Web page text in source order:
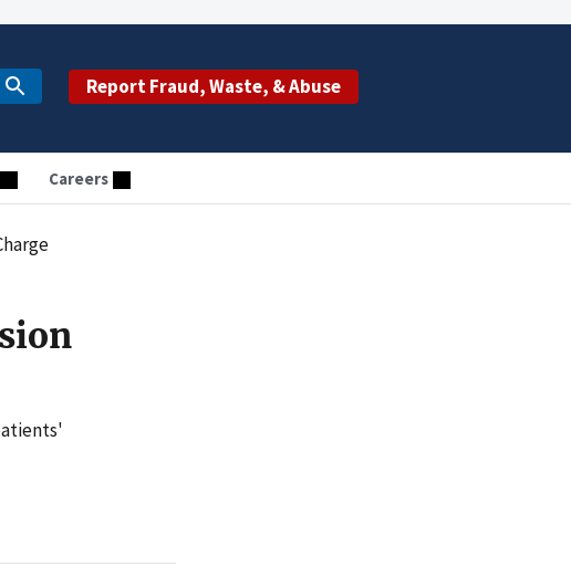
Report Fraud, Waste, & Abuse
Careers